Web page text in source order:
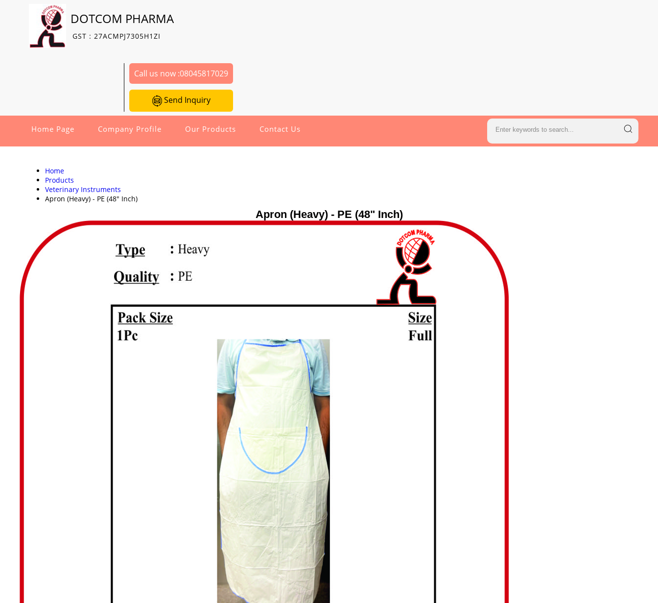
DOTCOM PHARMA
GST : 27ACMPJ7305H1ZI
Call us now :08045817029
Send Inquiry
Home Page Company Profile Our Products Contact Us
Home
Products
Veterinary Instruments
Apron (Heavy) - PE (48" Inch)
Apron (Heavy) - PE (48" Inch)